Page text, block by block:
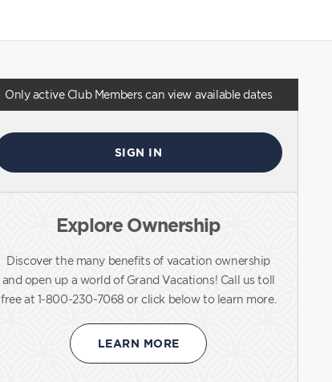
Only active Club Members can view available dates
SIGN IN
Explore Ownership
Discover the many benefits of vacation ownership
and open up a world of Grand Vacations! Call us toll
free at 1-800-230-7068 or click below to learn more.
LEARN MORE